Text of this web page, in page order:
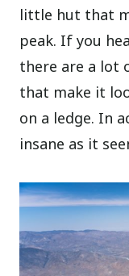
little hut that
peak. If you
there are a lot
that make it
on a ledge. In
insane as it